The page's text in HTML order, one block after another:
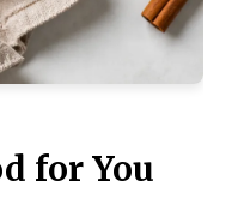
for You